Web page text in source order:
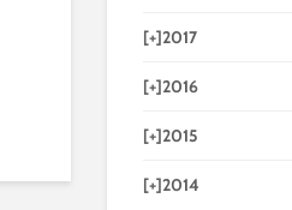
[+]2017
[+]2016
[+]2015
[+]2014